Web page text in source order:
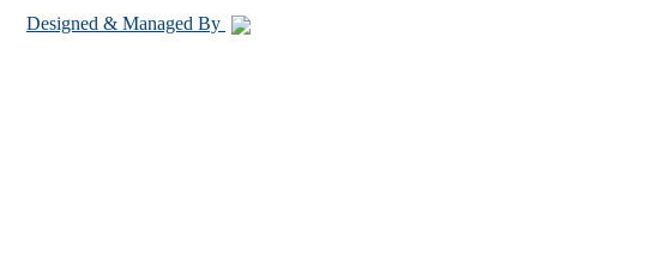
Designed & Managed By